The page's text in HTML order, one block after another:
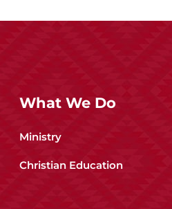
What We Do
Ministry
Christian Education